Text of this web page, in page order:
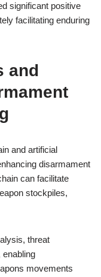
significant positive
facilitating enduring
and
and artificial
disarmament
can facilitate
stockpiles,
threat
movements